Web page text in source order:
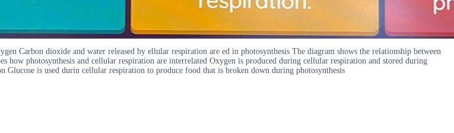
Carbon dioxide and water released by ellular respiration are ed in photosynthesis The diagram shows the relationship between
how photosynthesis and cellular respiration are interrelated Oxygen is produced during cellular respiration and stored during
Glucose is used durin cellular respiration to produce food that is broken down during photosynthesis